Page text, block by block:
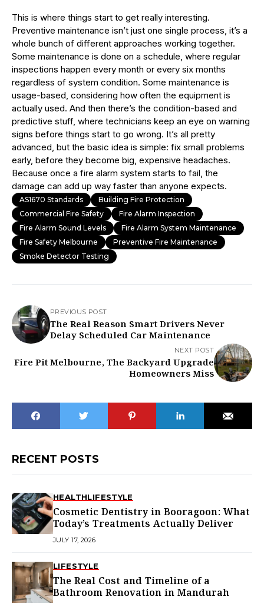
This is where things start to get really interesting.
Preventive maintenance isn’t just one single process, it’s a
whole bunch of different approaches working together.
Some maintenance is done on a schedule, where regular
inspections happen every month or every six months
regardless of system condition. Some maintenance is
usage-based, considering how often the equipment is
actually used. And then there’s the condition-based and
predictive stuff, where technicians keep an eye on warning
signs before things start to go wrong. It’s all pretty
advanced, but the basic idea is simple: fix small problems
early, before they become big, expensive headaches.
Because once a fire alarm system starts to fail, the
damage can add up way faster than anyone expects.
AS1670 Standards
Building Fire Protection
Commercial Fire Safety
Fire Alarm Inspection
Fire Alarm Sound Levels
Fire Alarm System Maintenance
Fire Safety Melbourne
Preventive Fire Maintenance
Smoke Detector Testing
PREVIOUS POST
The Real Reason Smart Drivers Never
Delay Scheduled Car Maintenance
NEXT POST
Fire Pit Melbourne, The Backyard Upgrade
Homeowners Miss
RECENT POSTS
HEALTHLIFESTYLE
Cosmetic Dentistry in Booragoon: What
Today’s Treatments Actually Deliver
JULY 17, 2026
LIFESTYLE
The Real Cost and Timeline of a
Bathroom Renovation in Mandurah